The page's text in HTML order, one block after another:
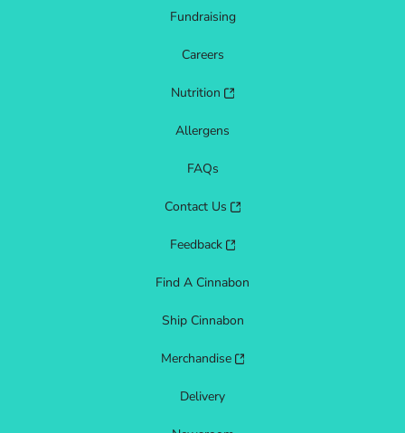
Fundraising
Careers
Nutrition
Allergens
FAQs
Contact Us
Feedback
Find A Cinnabon
Ship Cinnabon
Merchandise
Delivery